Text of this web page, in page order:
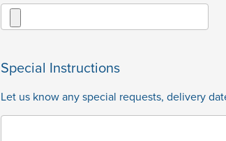
Special Instructions
Let us know any special requests, delivery